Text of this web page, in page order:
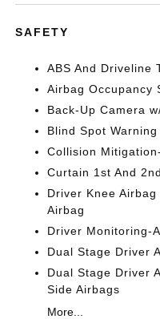
SAFETY
ABS And Driveline
Airbag Occupancy
Back-Up Camera
Blind Spot
Collision
Curtain 1st And
Driver Knee
Airbag
Driver Monitoring-
Dual Stage Driver
Dual Stage Driver
Side Airbags
More...